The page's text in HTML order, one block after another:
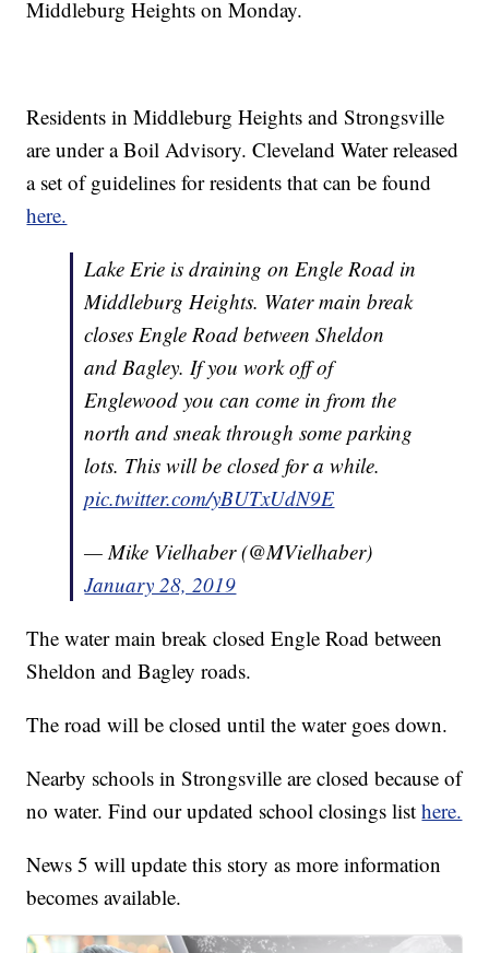
Middleburg Heights on Monday.
Residents in Middleburg Heights and Strongsville
are under a Boil Advisory. Cleveland Water released
a set of guidelines for residents that can be found
here.
Lake Erie is draining on Engle Road in
Middleburg Heights. Water main break
closes Engle Road between Sheldon
and Bagley. If you work off of
Englewood you can come in from the
north and sneak through some parking
lots. This will be closed for a while.
pic.twitter.com/yBUTxUdN9E
— Mike Vielhaber (@MVielhaber)
January 28, 2019
The water main break closed Engle Road between
Sheldon and Bagley roads.
The road will be closed until the water goes down.
Nearby schools in Strongsville are closed because of
no water. Find our updated school closings listhere.
News 5 will update this story as more information
becomes available.